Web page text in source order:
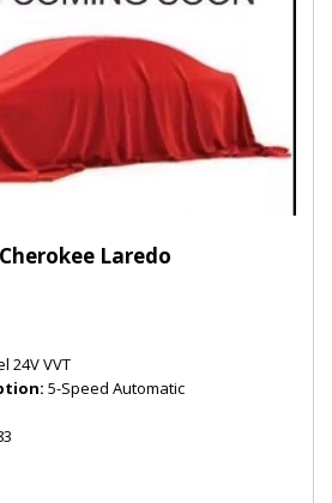
Laredo
24V VVT
5-Speed Automatic